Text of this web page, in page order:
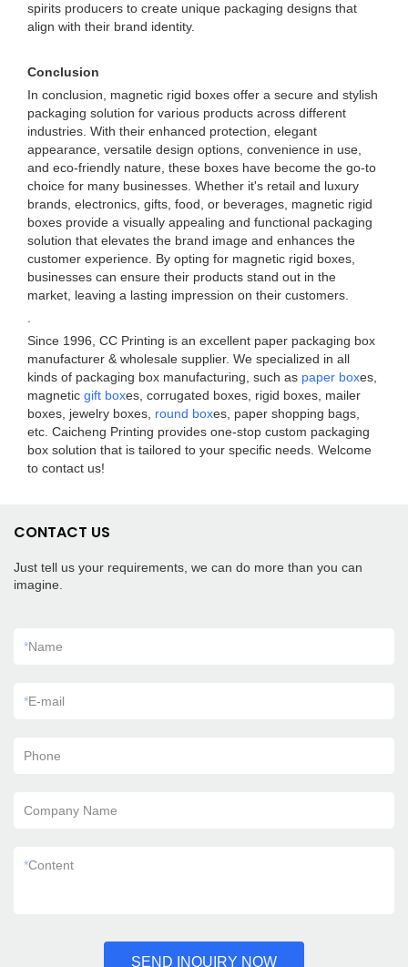
spirits producers to create unique packaging designs that
align with their brand identity.
Conclusion
In conclusion, magnetic rigid boxes offer a secure and stylish
packaging solution for various products across different
industries. With their enhanced protection, elegant
appearance, versatile design options, convenience in use,
and eco-friendly nature, these boxes have become the go-to
choice for many businesses. Whether it's retail and luxury
brands, electronics, gifts, food, or beverages, magnetic rigid
boxes provide a visually appealing and functional packaging
solution that elevates the brand image and enhances the
customer experience. By opting for magnetic rigid boxes,
businesses can ensure their products stand out in the
market, leaving a lasting impression on their customers.
Since 1996, CC Printing is an excellent paper packaging box
manufacturer & wholesale supplier. We specialized in all
kinds of packaging box manufacturing, such as paper boxes,
magnetic gift boxes, corrugated boxes, rigid boxes, mailer
boxes, jewelry boxes, round boxes, paper shopping bags,
etc. Caicheng Printing provides one-stop custom packaging
box solution that is tailored to your specific needs. Welcome
to contact us!
CONTACT US
Just tell us your requirements, we can do more than you can
imagine.
*Name
*E-mail
Phone
Company Name
*Content
SEND INQUIRY NOW